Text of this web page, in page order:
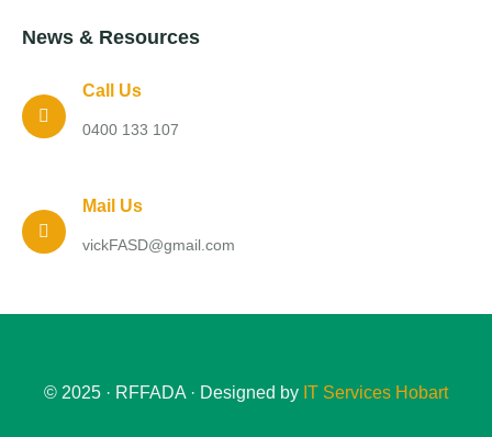
News & Resources
Call Us
0400 133 107
Mail Us
vickFASD@gmail.com
© 2025 · RFFADA · Designed by IT Services Hobart